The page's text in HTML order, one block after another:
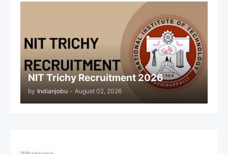
NIT Trichy Recruitment 2026
by Indianjobu - August 02, 2026